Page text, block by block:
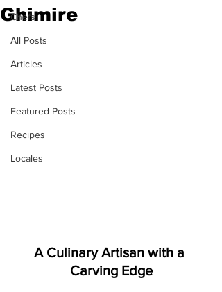
Chefs
All Posts
Articles
Latest Posts
Featured Posts
Recipes
Locales
Ghimire
A Culinary Artisan with a
Carving Edge